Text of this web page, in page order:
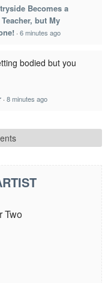
Becomes a
but My
· 6 minutes ago
bodied but you
· 8 minutes ago
Two